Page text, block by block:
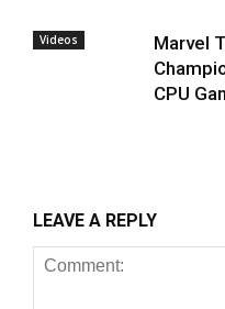
Videos
Marvel
CPU
LEAVE A REPLY